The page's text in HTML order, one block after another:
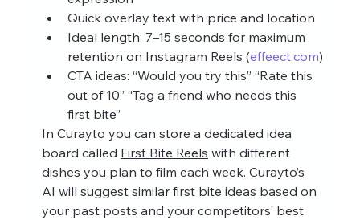
Quick overlay text with price and location
Ideal length: 7–15 seconds for maximum
retention on Instagram Reels (effeect.com)
CTA ideas: “Would you try this” “Rate this
out of 10” “Tag a friend who needs this
first bite”
In Curayto you can store a dedicated idea
board called First Bite Reels with different
dishes you plan to film each week. Curayto’s
AI will suggest similar first bite ideas based on
your past posts and your competitors’ best